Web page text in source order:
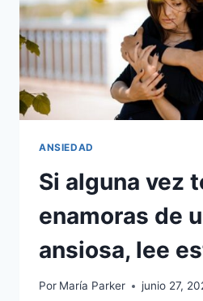
ANSIOSA,
DEBES
SABER
ESTO
ANSIEDAD
Si alguna vez
enamoras de
ansiosa, lee
Por María Parker junio 27,